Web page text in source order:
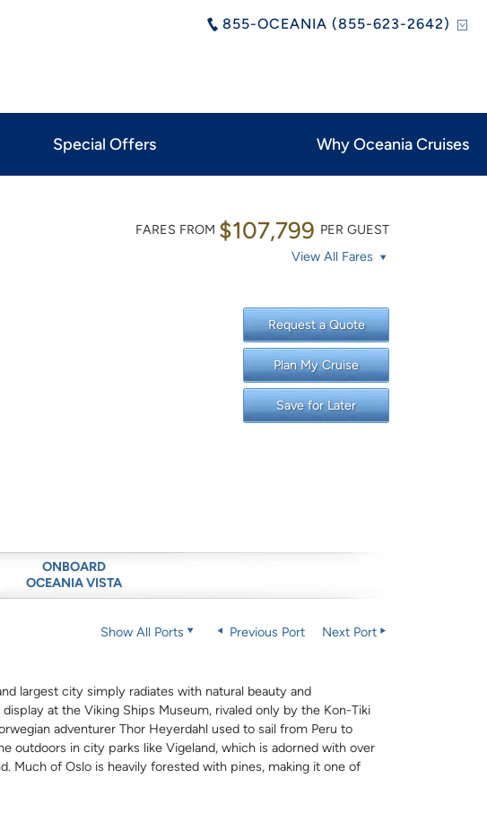
855-OCEANIA (855-623-2642)
Special Offers Why Oceania Cruises
FARES FROM $107,799 PER GUEST
View All Fares
Request a Quote
Plan My Cruise
Save for Later
ONBOARD
OCEANIA VISTA
Show All Ports Previous Port Next Port
largest city simply radiates with natural beauty and
at the Viking Ships Museum, rivaled only by the Kon-Tiki
adventurer Thor Heyerdahl used to sail from Peru to
outdoors in city parks like Vigeland, which is adorned with over
Much of Oslo is heavily forested with pines, making it one of